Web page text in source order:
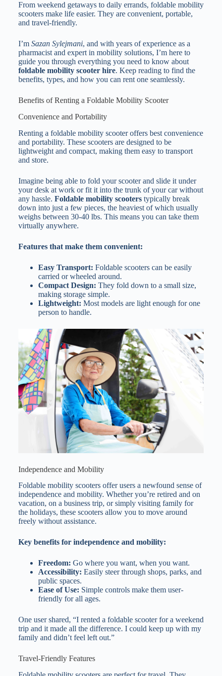
From weekend getaways to daily errands, foldable mobility
scooters make life easier. They are convenient, portable,
and travel-friendly.
I’m Sazan Sylejmani, and with years of experience as a
pharmacist and expert in mobility solutions, I’m here to
guide you through everything you need to know about
foldable mobility scooter hire. Keep reading to find the
benefits, types, and how you can rent one seamlessly.
Benefits of Renting a Foldable Mobility Scooter
Convenience and Portability
Renting a foldable mobility scooter offers best convenience
and portability. These scooters are designed to be
lightweight and compact, making them easy to transport
and store.
Imagine being able to fold your scooter and slide it under
your desk at work or fit it into the trunk of your car without
any hassle. Foldable mobility scooterstypically break
down into just a few pieces, the heaviest of which usually
weighs between 30-40 lbs. This means you can take them
virtually anywhere.
Features that make them convenient:
Easy Transport: Foldable scooters can be easily
carried or wheeled around.
Compact Design: They fold down to a small size,
making storage simple.
Lightweight: Most models are light enough for one
person to handle.
Independence and Mobility
Foldable mobility scooters offer users a newfound sense of
independence and mobility. Whether you’re retired and on
vacation, on a business trip, or simply visiting family for
the holidays, these scooters allow you to move around
freely without assistance.
Key benefits for independence and mobility:
Freedom: Go where you want, when you want.
Accessibility: Easily steer through shops, parks, and
public spaces.
Ease of Use: Simple controls make them user-
friendly for all ages.
One user shared, “I rented a foldable scooter for a weekend
trip and it made all the difference. I could keep up with my
family and didn’t feel left out.”
Travel-Friendly Features